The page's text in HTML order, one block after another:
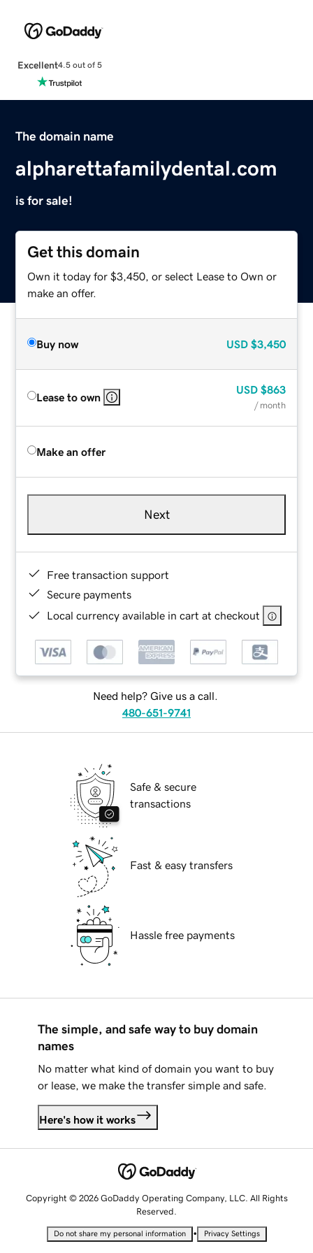
Excellent4.5 out of 5
The domain name
alpharettafamilydental.com
is for sale!
Get this domain
Own it today for $3,450, or select Lease to Own or
make an offer.
Buy now USD $3,450
Lease to own
USD $863
/ month
Make an offer
Next
Free transaction support
Secure payments
Local currency available in cart at checkout
Need help? Give us a call.
480-651-9741
Safe & secure
transactions
Fast & easy transfers
Hassle free payments
The simple, and safe way to buy domain
names
No matter what kind of domain you want to buy
or lease, we make the transfer simple and safe.
Here's how it works
Copyright © 2026 GoDaddy Operating Company, LLC. All Rights
Reserved.
Do not share my personal information • Privacy Settings